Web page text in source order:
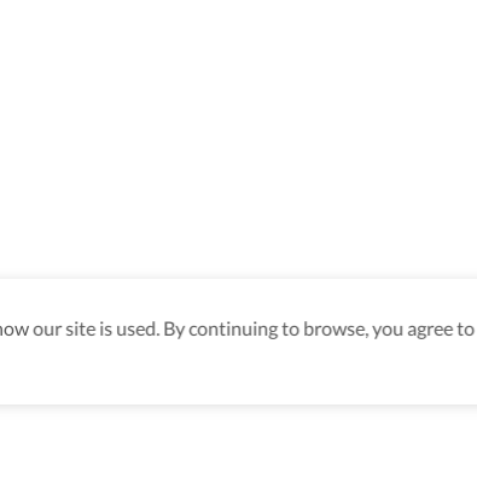
our site is used. By continuing to browse, you agree